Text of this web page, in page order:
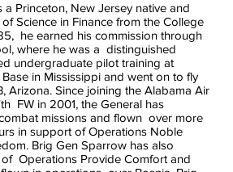
a Princeton, New Jersey native and
Science in Finance from the College
he earned his commission through
where he was a distinguished
undergraduate pilot training at
in Mississippi and went on to fly
Arizona. Since joining the Alabama Air
FW in 2001, the General has
missions and flown over more
in support of Operations Noble
Brig Gen Sparrow has also
Operations Provide Comfort and